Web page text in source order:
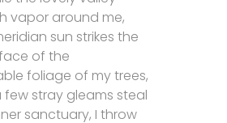
vapor around me,
sun strikes the
of the
foliage of my trees,
stray gleams steal
sanctuary, I throw